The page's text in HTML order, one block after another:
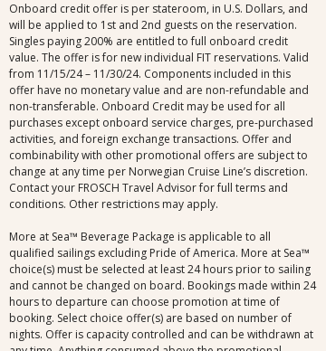
Onboard credit offer is per stateroom, in U.S. Dollars, and
will be applied to 1st and 2nd guests on the reservation.
Singles paying 200% are entitled to full onboard credit
value. The offer is for new individual FIT reservations. Valid
from 11/15/24 – 11/30/24. Components included in this
offer have no monetary value and are non-refundable and
non-transferable. Onboard Credit may be used for all
purchases except onboard service charges, pre-purchased
activities, and foreign exchange transactions. Offer and
combinability with other promotional offers are subject to
change at any time per Norwegian Cruise Line’s discretion.
Contact your FROSCH Travel Advisor for full terms and
conditions. Other restrictions may apply.
More at Sea™ Beverage Package is applicable to all
qualified sailings excluding Pride of America. More at Sea™
choice(s) must be selected at least 24 hours prior to sailing
and cannot be changed on board. Bookings made within 24
hours to departure can choose promotion at time of
booking. Select choice offer(s) are based on number of
nights. Offer is capacity controlled and can be withdrawn at